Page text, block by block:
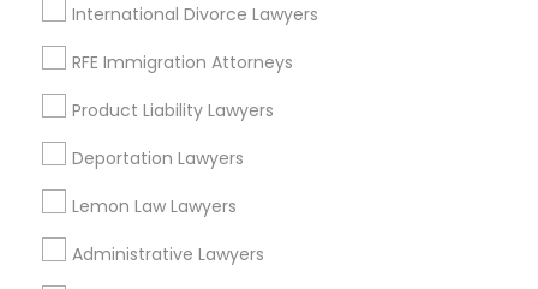
International Divorce Lawyers
RFE Immigration Attorneys
Product Liability Lawyers
Deportation Lawyers
Lemon Law Lawyers
Administrative Lawyers
Product Liability Lawyer in Nearby
Areas
Product Liability Lawyer in 1149 Green Street, Iselin, NJ,
USA
Related Categories Nearby